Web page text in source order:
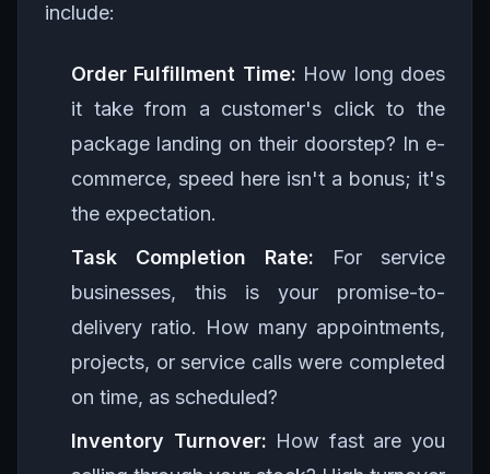
include:
Order Fulfillment Time: How long does
it take from a customer's click to the
package landing on their doorstep? In e-
commerce, speed here isn't a bonus; it's
the expectation.
Task Completion Rate: For service
businesses, this is your promise-to-
delivery ratio. How many appointments,
projects, or service calls were completed
on time, as scheduled?
Inventory Turnover: How fast are you